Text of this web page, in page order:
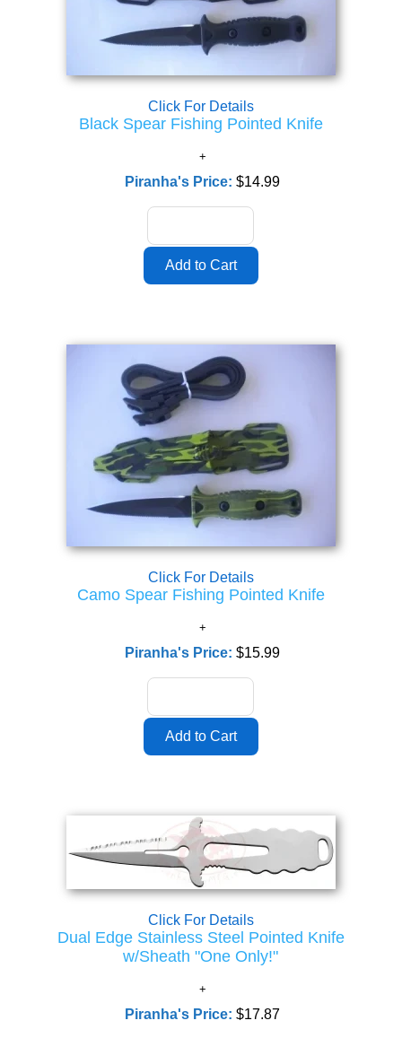
Click For Details
Black Spear Fishing Pointed Knife
Piranha's Price:$14.99
Click For Details
Camo Spear Fishing Pointed Knife
Piranha's Price:$15.99
Click For Details
Dual Edge Stainless Steel Pointed Knife
w/Sheath "One Only!"
Piranha's Price:$17.87